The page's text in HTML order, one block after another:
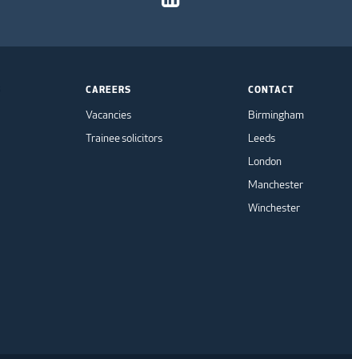
CAREERS
Vacancies
Trainee solicitors
CONTACT
Birmingham
Leeds
London
Manchester
Winchester